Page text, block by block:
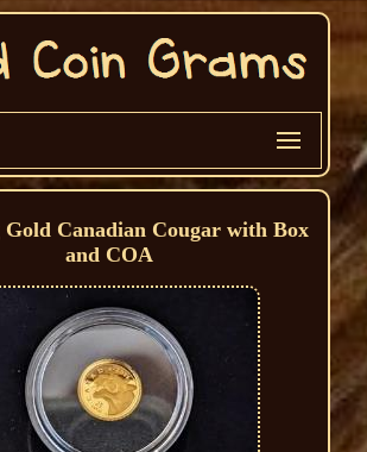
Gold Canadian Cougar with Box
and COA